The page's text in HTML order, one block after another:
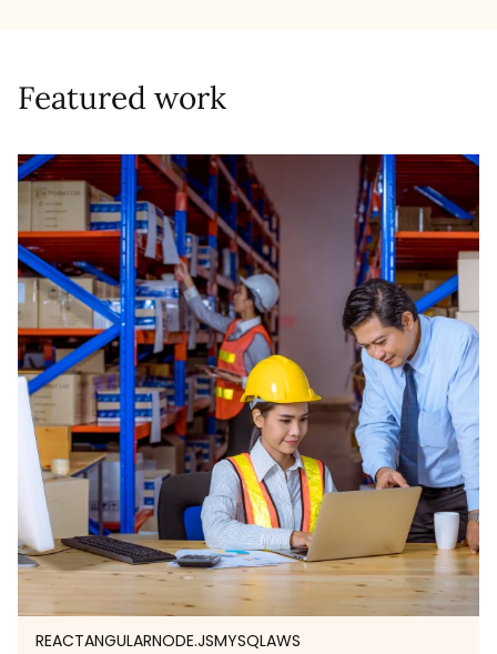
Featured work
REACTANGULARNODE.JSMYSQLAWS